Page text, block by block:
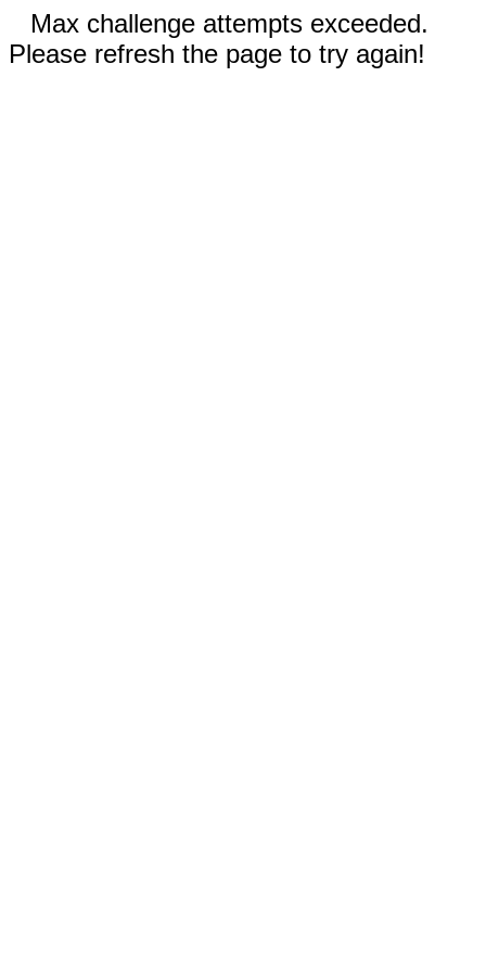
Max challenge attempts exceeded.
Please refresh the page to try again!